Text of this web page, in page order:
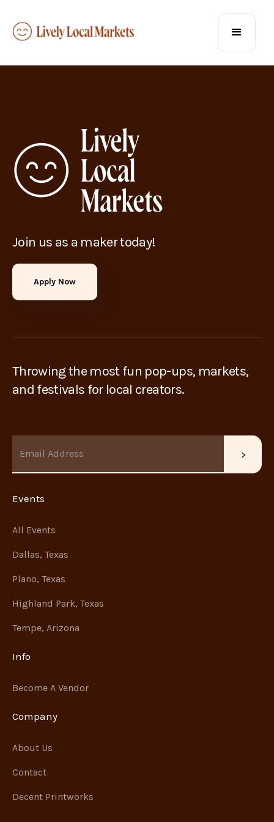
Join us as a maker today!
Apply Now
Throwing the most fun pop-ups, markets,
and festivals for local creators.
Events
All Events
Dallas, Texas
Plano, Texas
Highland Park, Texas
Tempe, Arizona
Info
Become A Vendor
Company
About Us
Contact
Decent Printworks